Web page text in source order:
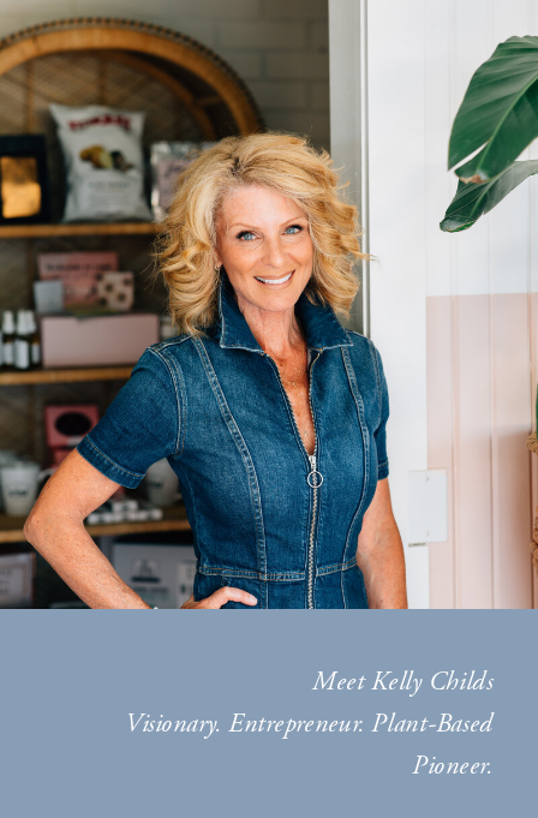
Meet Kelly Childs
Visionary. Entrepreneur. Plant-Based
Pioneer.